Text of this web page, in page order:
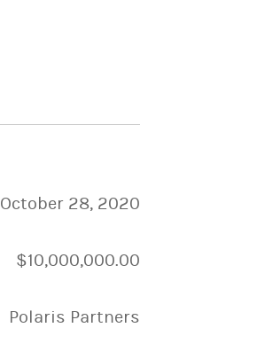
October 28, 2020
$10,000,000.00
Polaris Partners